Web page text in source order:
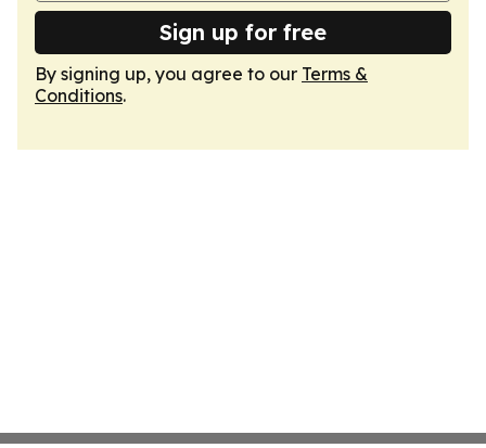
Sign up for free
By signing up, you agree to our Terms &
Conditions.